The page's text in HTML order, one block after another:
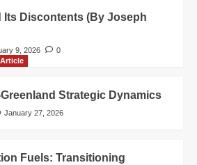
Its Discontents (By Joseph
9, 2026
0
Greenland Strategic Dynamics
January 27, 2026
Fuels: Transitioning